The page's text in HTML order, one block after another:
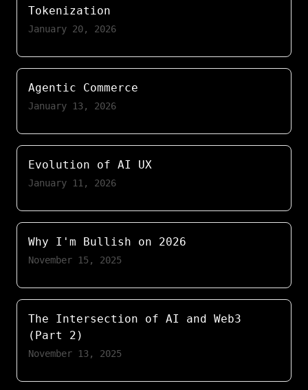
Tokenization
January 20, 2026
Agentic Commerce
January 13, 2026
Evolution of AI UX
January 11, 2026
Why I'm Bullish on 2026
November 15, 2025
The Intersection of AI and Web3
(Part 2)
November 13, 2025